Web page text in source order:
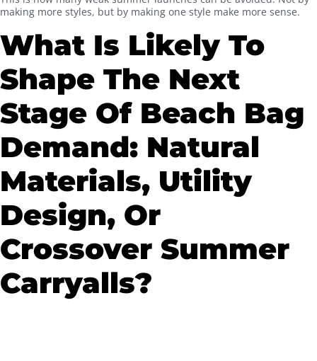
making more styles, but by making one style make more sense.
What Is Likely To
Shape The Next
Stage Of Beach Bag
Demand: Natural
Materials, Utility
Design, Or
Crossover Summer
Carryalls?